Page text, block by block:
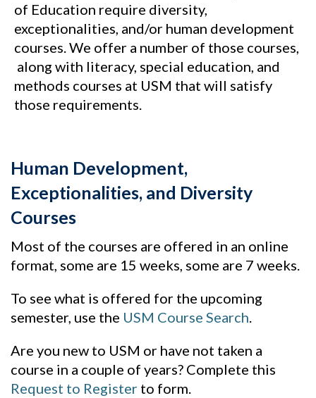
of Education require diversity,
exceptionalities, and/or human development
courses. We offer a number of those courses,
along with literacy, special education, and
methods courses at USM that will satisfy
those requirements.
Human Development,
Exceptionalities, and Diversity
Courses
Most of the courses are offered in an online
format, some are 15 weeks, some are 7 weeks.
To see what is offered for the upcoming
semester, use the USM Course Search.
Are you new to USM or have not taken a
course in a couple of years? Complete this
Request to Register to form.